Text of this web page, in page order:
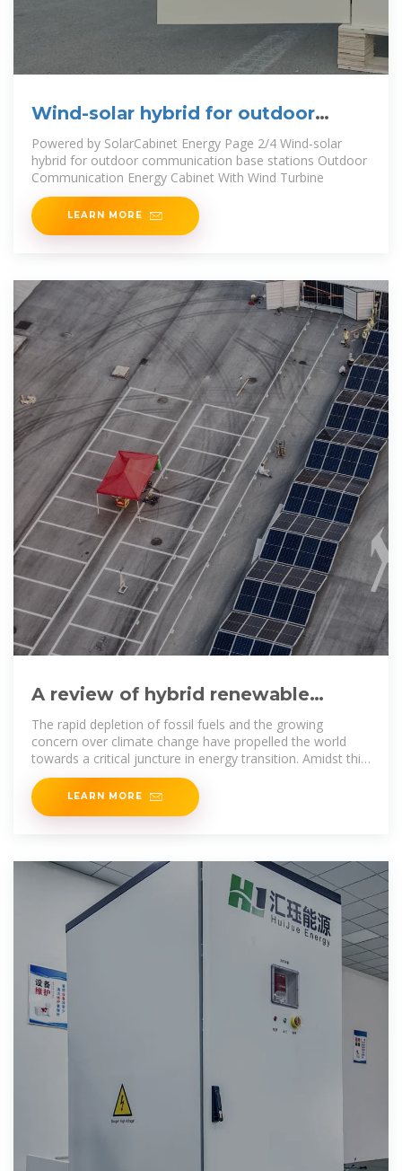
Wind-solar hybrid for outdoor
communication base
Powered by SolarCabinet Energy Page 2/4 Wind-solar
hybrid for outdoor communication base stations Outdoor
Communication Energy Cabinet With Wind Turbine
LEARN MORE
A review of hybrid renewable
energy systems: Solar and wind
The rapid depletion of fossil fuels and the growing
concern over climate change have propelled the world
towards a critical juncture in energy transition. Amidst this
paradigm
LEARN MORE